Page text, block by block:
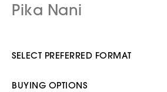
Pika Nani
SELECT PREFERRED FORMAT
BUYING OPTIONS